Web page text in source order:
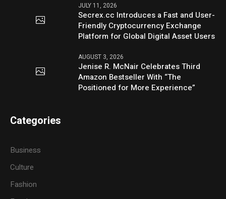
JULY 11, 2026
Secrex.cc Introduces a Fast and User-
Friendly Cryptocurrency Exchange
Platform for Global Digital Asset Users
AUGUST 3, 2026
Jenise R. McNair Celebrates Third
Amazon Bestseller With “The
Positioned for More Experience”
Categories
Business
Culture
Fashion